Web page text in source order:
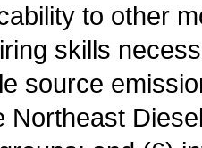
to other
skills
source
Northeast